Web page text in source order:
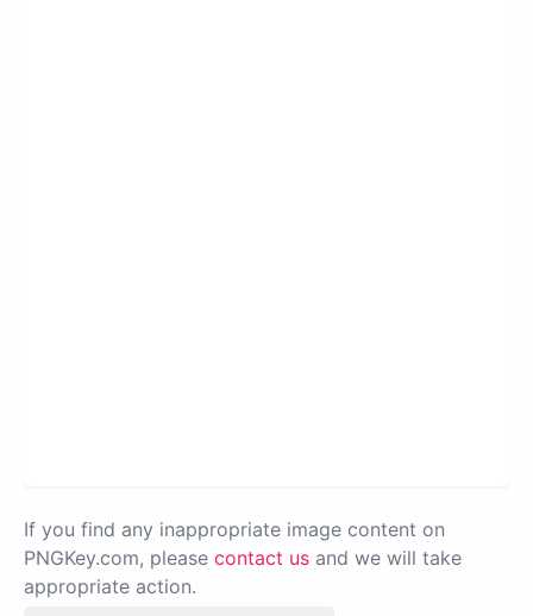
If you find any inappropriate image content on
PNGKey.com, please contact us and we will take
appropriate action.